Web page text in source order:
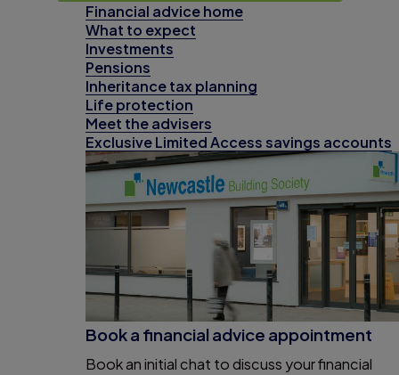
Financial advice home
What to expect
Investments
Pensions
Inheritance tax planning
Life protection
Meet the advisers
Exclusive Limited Access savings accounts
Book a financial advice appointment
Book an initial chat to discuss your financial